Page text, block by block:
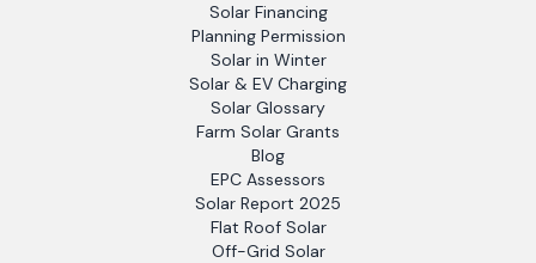
Solar Financing
Planning Permission
Solar in Winter
Solar & EV Charging
Solar Glossary
Farm Solar Grants
Blog
EPC Assessors
Solar Report 2025
Flat Roof Solar
Off-Grid Solar